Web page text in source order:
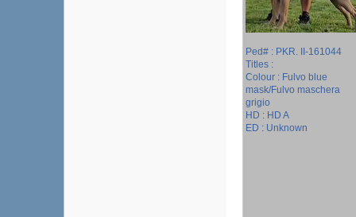
Ped# : PKR. II-161044
Titles :
Colour : Fulvo blue
mask/Fulvo maschera
grigio
HD : HD A
ED : Unknown